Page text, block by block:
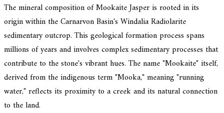
The mineral composition of Mookaite Jasper is rooted in its
origin within the Carnarvon Basin's Windalia Radiolarite
sedimentary outcrop. This geological formation process spans
millions of years and involves complex sedimentary processes that
contribute to the stone's vibrant hues. The name "Mookaite" itself,
derived from the indigenous term "Mooka," meaning "running
water," reflects its proximity to a creek and its natural connection
to the land.